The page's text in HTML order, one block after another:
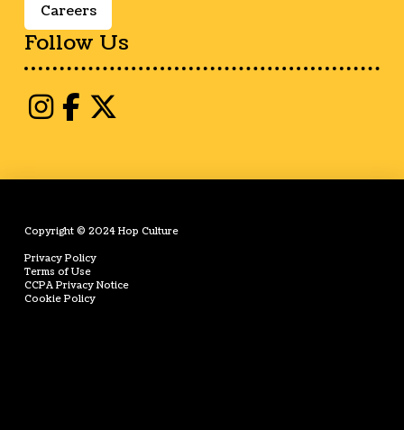
Careers
Follow Us
Copyright © 2024 Hop Culture
Privacy Policy
Terms of Use
CCPA Privacy Notice
Cookie Policy